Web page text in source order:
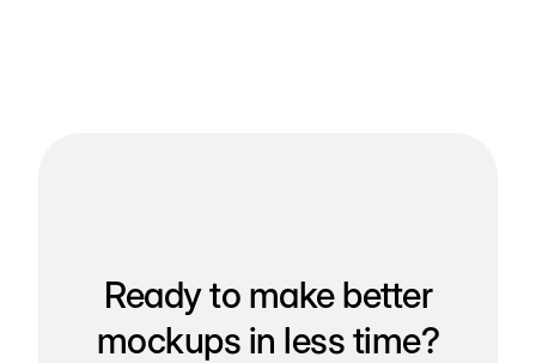
Ready to make better
mockups in less time?